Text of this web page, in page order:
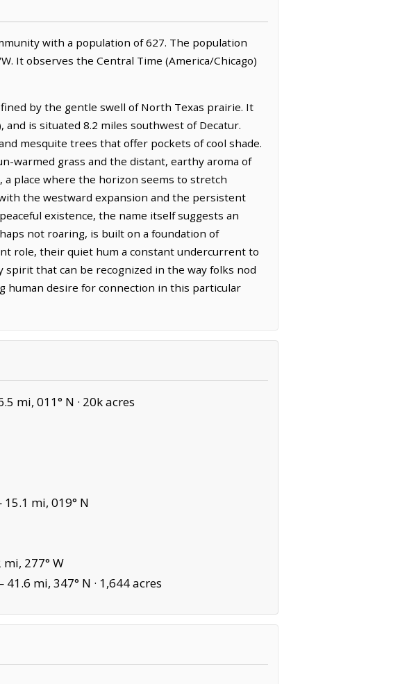
with a population of 627. The population
It observes the Central Time (America/Chicago)
by the gentle swell of North Texas prairie. It
is situated 8.2 miles southwest of Decatur.
mesquite trees that offer pockets of cool shade.
warmed grass and the distant, earthy aroma of
a place where the horizon seems to stretch
the westward expansion and the persistent
existence, the name itself suggests an
not roaring, is built on a foundation of
role, their quiet hum a constant undercurrent to
spirit that can be recognized in the way folks nod
human desire for connection in this particular
mi, 011° N · 20k acres
mi, 019° N
277° W
41.6 mi, 347° N · 1,644 acres